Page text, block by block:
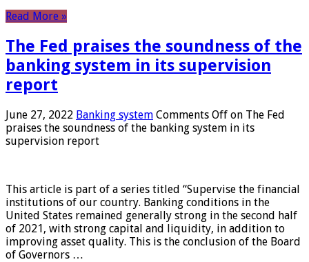
Read More »
The Fed praises the soundness of the
banking system in its supervision
report
June 27, 2022 Banking system Comments Off on The Fed
praises the soundness of the banking system in its
supervision report
This article is part of a series titled “Supervise the financial
institutions of our country. Banking conditions in the
United States remained generally strong in the second half
of 2021, with strong capital and liquidity, in addition to
improving asset quality. This is the conclusion of the Board
of Governors …